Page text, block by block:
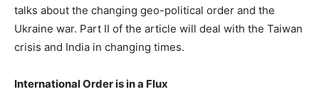
talks about the changing geo-political order and the
Ukraine war. Part II of the article will deal with the Taiwan
crisis and India in changing times.
International Order is in a Flux